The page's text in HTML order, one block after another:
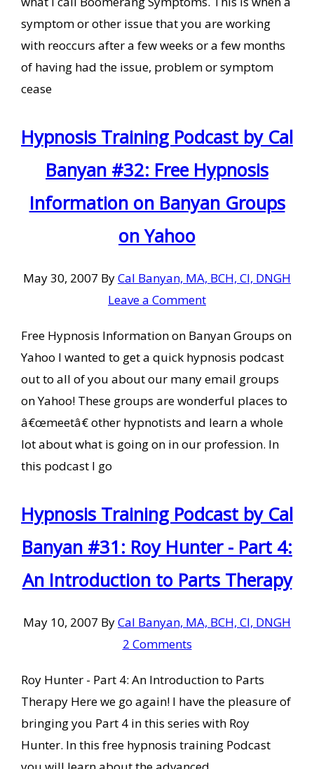
symptom or other issue that you are working
with reoccurs after a few weeks or a few months
of having had the issue, problem or symptom
cease
Hypnosis Training Podcast by Cal
Banyan #32: Free Hypnosis
Information on Banyan Groups
on Yahoo
May 30, 2007 ByCal Banyan, MA, BCH, CI, DNGH
Leave a Comment
Free Hypnosis Information on Banyan Groups on
Yahoo I wanted to get a quick hypnosis podcast
out to all of you about our many email groups
on Yahoo! These groups are wonderful places to
â€œmeetâ€ other hypnotists and learn a whole
lot about what is going on in our profession. In
this podcast I go
Hypnosis Training Podcast by Cal
Banyan #31: Roy Hunter - Part 4:
An Introduction to Parts Therapy
May 10, 2007 ByCal Banyan, MA, BCH, CI, DNGH
2 Comments
Roy Hunter - Part 4: An Introduction to Parts
Therapy Here we go again! I have the pleasure of
bringing you Part 4 in this series with Roy
Hunter. In this free hypnosis training Podcast